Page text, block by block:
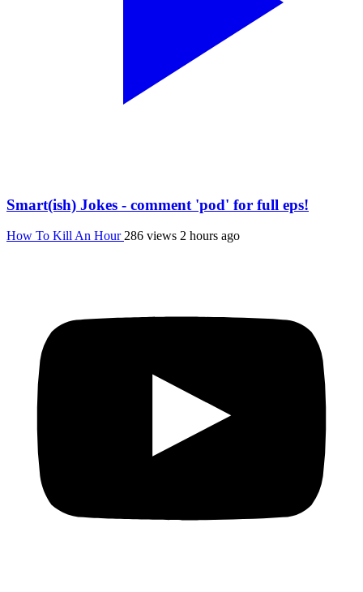
Smart(ish) Jokes - comment 'pod' for full eps!
How To Kill An Hour 286 views 2 hours ago